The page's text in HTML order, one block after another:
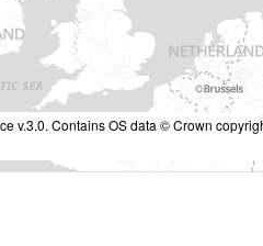
v.3.0. Contains OS data © Crown